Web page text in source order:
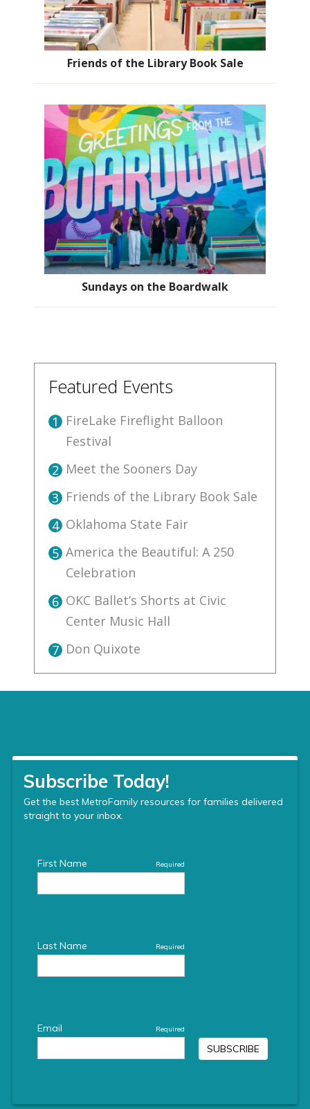
Friends of the Library Book Sale
Sundays on the Boardwalk
Featured Events
1 FireLake Fireflight Balloon
Festival
2 Meet the Sooners Day
3 Friends of the Library Book Sale
4 Oklahoma State Fair
5 America the Beautiful: A 250
Celebration
6 OKC Ballet’s Shorts at Civic
Center Music Hall
7 Don Quixote